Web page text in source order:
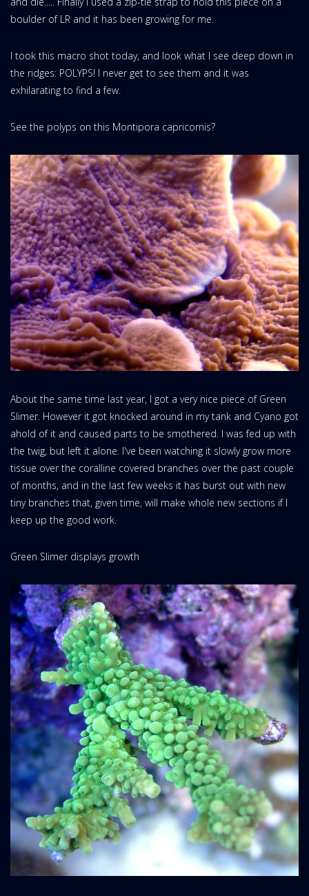
boulder of LR and it has been growing for me.
I took this macro shot today, and look what I see deep down in
the ridges: POLYPS! I never get to see them and it was
exhilarating to find a few.
See the polyps on this Montipora capricornis?
About the same time last year, I got a very nice piece of Green
Slimer. However it got knocked around in my tank and Cyano got
ahold of it and caused parts to be smothered. I was fed up with
the twig, but left it alone. I've been watching it slowly grow more
tissue over the coralline covered branches over the past couple
of months, and in the last few weeks it has burst out with new
tiny branches that, given time, will make whole new sections if I
keep up the good work.
Green Slimer displays growth